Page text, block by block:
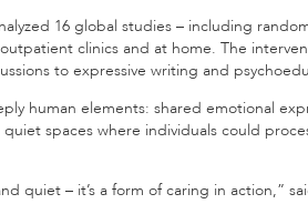
16 global studies – including
clinics and at home. The
to expressive writing and
human elements: shared emotional
spaces where individuals could
quiet – it’s a form of caring in action,”